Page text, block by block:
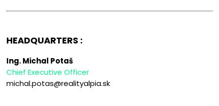
HEADQUARTERS :
Ing. Michal Potaš
Chief Executive Officer
michal.potas@realityalpia.sk